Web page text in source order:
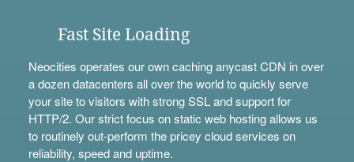
Fast Site Loading
Neocities operates our own caching anycast CDN in over
a dozen datacenters all over the world to quickly serve
your site to visitors with strong SSL and support for
HTTP/2. Our strict focus on static web hosting allows us
to routinely out-perform the pricey cloud services on
reliability, speed and uptime.